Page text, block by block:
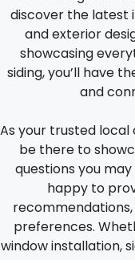
discover the latest
and exterior
showcasing
siding, you’ll have
and
As your trusted local
be there to
questions you
happy to
preferences.
window installation,